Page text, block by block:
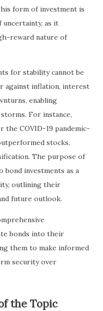
form of investment is
uncertainty, as it
reward nature of
for stability cannot be
against inflation, interest
enabling
For instance,
the COVID-19 pandemic-
stocks,
The purpose of
investments as a
outlining their
future outlook.
bonds into their
them to make informed
security over
the Topic